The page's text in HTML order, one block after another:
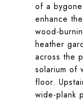
of a
enhance
wood-
heather
across the
solarium of
floor.
wide-plank